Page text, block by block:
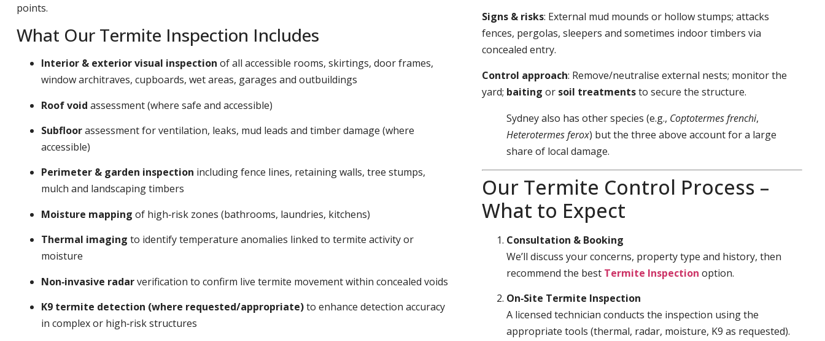
points.
What Our Termite Inspection Includes
Interior & exterior visual inspection of all accessible rooms, skirtings, door frames,
window architraves, cupboards, wet areas, garages and outbuildings
Roof void assessment (where safe and accessible)
Subfloorassessment for ventilation, leaks, mud leads and timber damage (where
accessible)
Perimeter & garden inspection including fence lines, retaining walls, tree stumps,
mulch and landscaping timbers
Moisture mapping of high‑risk zones (bathrooms, laundries, kitchens)
Thermal imaging to identify temperature anomalies linked to termite activity or
moisture
Non‑invasive radarverification to confirm live termite movement within concealed voids
K9 termite detection (where requested/appropriate)to enhance detection accuracy
in complex or high‑risk structures
Signs & risks: External mud mounds or hollow stumps; attacks
fences, pergolas, sleepers and sometimes indoor timbers via
concealed entry.
Control approach: Remove/neutralise external nests; monitor the
yard; baiting or soil treatmentsto secure the structure.
Sydney also has other species (e.g., Coptotermes frenchi,
Heterotermes ferox) but the three above account for a large
share of local damage.
Our Termite Control Process –
What to Expect
Consultation & Booking
We’ll discuss your concerns, property type and history, then
recommend the best Termite Inspection option.
On‑Site Termite Inspection
A licensed technician conducts the inspection using the
appropriate tools (thermal, radar, moisture, K9 as requested).